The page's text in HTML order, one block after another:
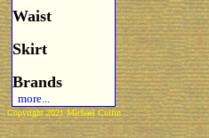
Waist
Skirt
Brands
more...
Copyright 2021 Michael Colfin